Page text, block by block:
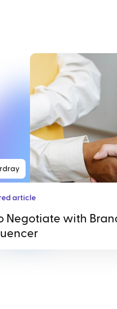
article
Negotiate with